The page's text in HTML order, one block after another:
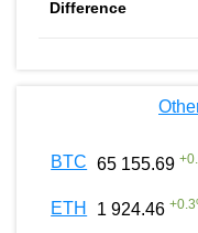
BTC 65 155.69 +
ETH 1 924.46 +0.3